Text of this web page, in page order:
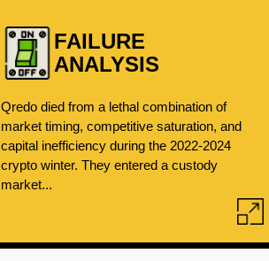
FAILURE
ANALYSIS
Qredo died from a lethal combination of
market timing, competitive saturation, and
capital inefficiency during the 2022-2024
crypto winter. They entered a custody
market...